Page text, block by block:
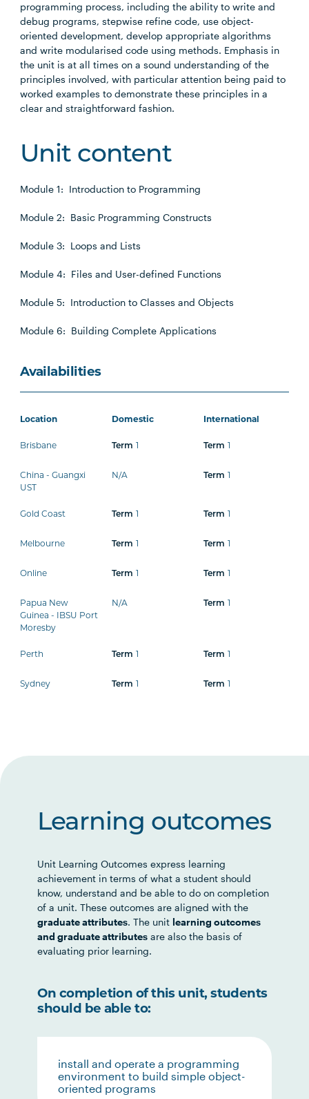
programming process, including the ability to write and
debug programs, stepwise refine code, use object-
oriented development, develop appropriate algorithms
and write modularised code using methods. Emphasis in
the unit is at all times on a sound understanding of the
principles involved, with particular attention being paid to
worked examples to demonstrate these principles in a
clear and straightforward fashion.
Unit content
Module 1: Introduction to Programming
Module 2: Basic Programming Constructs
Module 3: Loops and Lists
Module 4: Files and User-defined Functions
Module 5: Introduction to Classes and Objects
Module 6: Building Complete Applications
Availabilities
Location Domestic International
Brisbane Term 1 Term 1
China - Guangxi
UST
N/A Term 1
Gold Coast Term 1 Term 1
Melbourne Term 1 Term 1
Online Term 1 Term 1
Papua New
Guinea - IBSU Port
Moresby
N/A Term 1
Perth Term 1 Term 1
Sydney Term 1 Term 1
Learning outcomes
Unit Learning Outcomes express learning
achievement in terms of what a student should
know, understand and be able to do on completion
of a unit. These outcomes are aligned with the
graduate attributes. The unit learning outcomes
and graduate attributes are also the basis of
evaluating prior learning.
On completion of this unit, students
should be able to:
install and operate a programming
environment to build simple object-
oriented programs